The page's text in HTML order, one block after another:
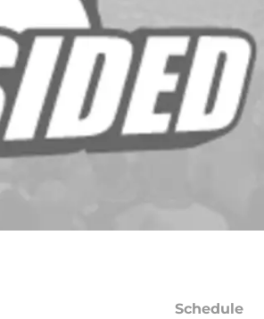
Schedule